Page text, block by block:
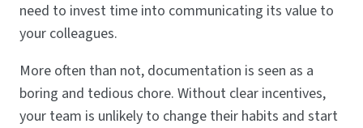
need to invest time into communicating its value to
your colleagues.
More often than not, documentation is seen as a
boring and tedious chore. Without clear incentives,
your team is unlikely to change their habits and start